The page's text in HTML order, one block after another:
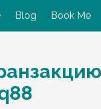
Blog Book Me